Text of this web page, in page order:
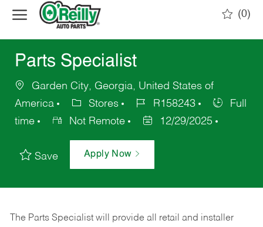
(0)
Parts Specialist
Garden City, Georgia, United States of
America
Stores R158243
Full
time
Not Remote 12/29/2025
Save Apply Now
The Parts Specialist will provide all retail and installer